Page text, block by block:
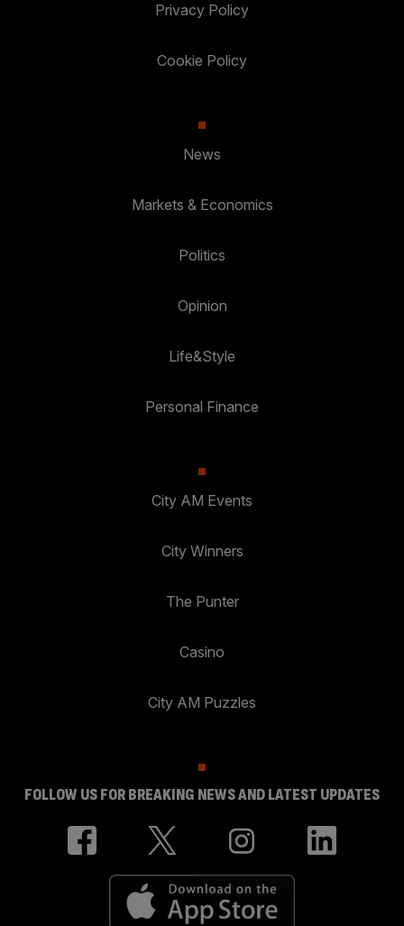
Privacy Policy
Cookie Policy
News
Markets & Economics
Politics
Opinion
Life&Style
Personal Finance
City AM Events
City Winners
The Punter
Casino
City AM Puzzles
FOLLOW US FOR BREAKING NEWS AND LATEST UPDATES